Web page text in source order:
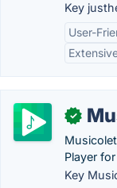
Key
User-
✓
Player
Key